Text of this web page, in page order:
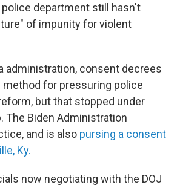
department still hasn't
of impunity for violent
administration, consent decrees
method for pressuring police
but that stopped under
The Biden Administration
and is also pursing a consent
Ky.
now negotiating with the DOJ